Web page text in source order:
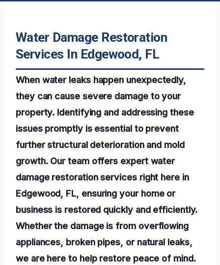
Water Damage Restoration
Services In Edgewood, FL
When water leaks happen unexpectedly,
they can cause severe damage to your
property. Identifying and addressing these
issues promptly is essential to prevent
further structural deterioration and mold
growth. Our team offers expert water
damage restoration services right here in
Edgewood, FL, ensuring your home or
business is restored quickly and efficiently.
Whether the damage is from overflowing
appliances, broken pipes, or natural leaks,
we are here to help restore peace of mind.